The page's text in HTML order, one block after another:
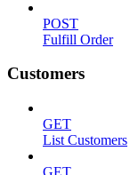
POST
Fulfill Order
Customers
GET
List Customers